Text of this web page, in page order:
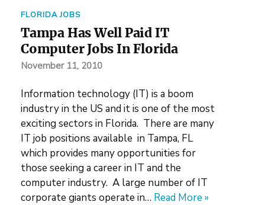
FLORIDA JOBS
Tampa Has Well Paid IT
Computer Jobs In Florida
November 11, 2010
Information technology (IT) is a boom
industry in the US and it is one of the most
exciting sectors in Florida. There are many
IT job positions available in Tampa, FL
which provides many opportunities for
those seeking a career in IT and the
computer industry. A large number of IT
corporate giants operate in… Read More »